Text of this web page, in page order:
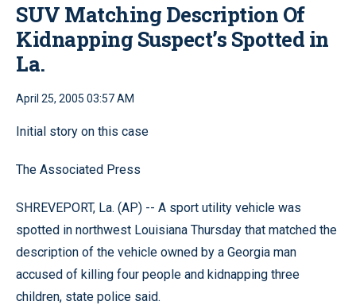
SUV Matching Description Of
Kidnapping Suspect’s Spotted in
La.
April 25, 2005 03:57 AM
Initial story on this case
The Associated Press
SHREVEPORT, La. (AP) -- A sport utility vehicle was
spotted in northwest Louisiana Thursday that matched the
description of the vehicle owned by a Georgia man
accused of killing four people and kidnapping three
children, state police said.